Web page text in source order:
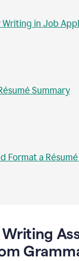
Writing in Job
Summary
Format a
Writing